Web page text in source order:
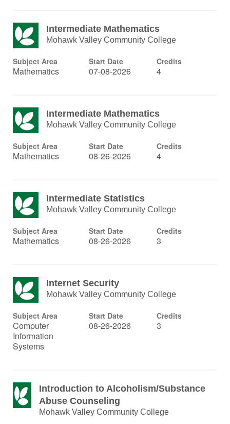
Intermediate Mathematics
Mohawk Valley Community College
Subject Area
Mathematics
Start Date
07-08-2026
Credits
4
Intermediate Mathematics
Mohawk Valley Community College
Subject Area
Mathematics
Start Date
08-26-2026
Credits
4
Intermediate Statistics
Mohawk Valley Community College
Subject Area
Mathematics
Start Date
08-26-2026
Credits
3
Internet Security
Mohawk Valley Community College
Subject Area
Computer
Information
Systems
Start Date
08-26-2026
Credits
3
Introduction to Alcoholism/Substance
Abuse Counseling
Mohawk Valley Community College